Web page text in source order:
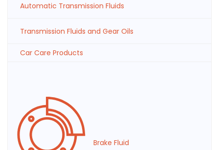
Automatic Transmission Fluids
Transmission Fluids and Gear Oils
Car Care Products
Brake Fluid